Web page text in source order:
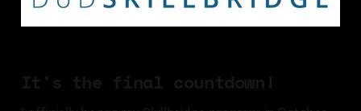
It's the final countdown!